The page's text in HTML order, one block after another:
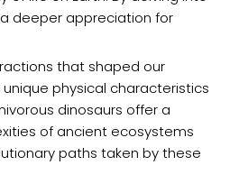
deeper appreciation for
that shaped our
unique physical characteristics
dinosaurs offer a
of ancient ecosystems
paths taken by these